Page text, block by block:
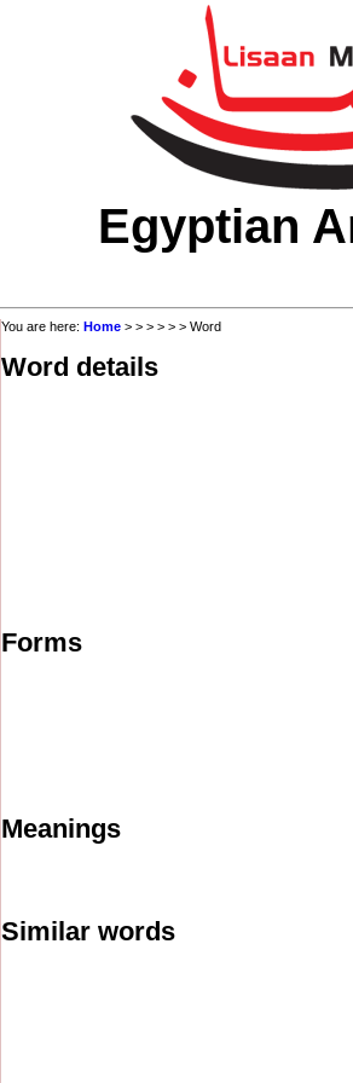
Egyptian
You are here: Home > > > > > > Word
Word details
Forms
Meanings
Similar words